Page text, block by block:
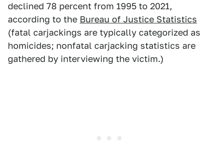
declined 78 percent from 1995 to 2021,
according to the Bureau of Justice Statistics
(fatal carjackings are typically categorized as
homicides; nonfatal carjacking statistics are
gathered by interviewing the victim.)